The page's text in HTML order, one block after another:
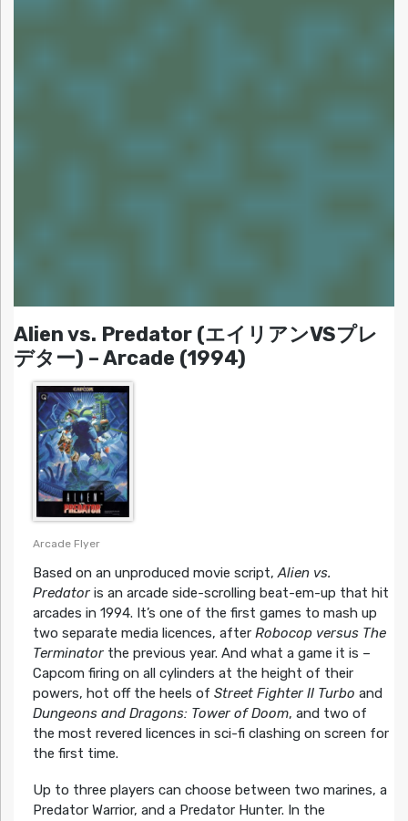
Alien vs. Predator (エイリアンVSプレ
デター) – Arcade (1994)
Arcade Flyer
Based on an unproduced movie script,Alien vs.
Predatoris an arcade side-scrolling beat-em-up that hit
arcades in 1994. It’s one of the first games to mash up
two separate media licences, after Robocop versus The
Terminatorthe previous year. And what a game it is –
Capcom firing on all cylinders at the height of their
powers, hot off the heels of Street Fighter II Turbo and
Dungeons and Dragons: Tower of Doom, and two of
the most revered licences in sci-fi clashing on screen for
the first time.
Up to three players can choose between two marines, a
Predator Warrior, and a Predator Hunter. In the